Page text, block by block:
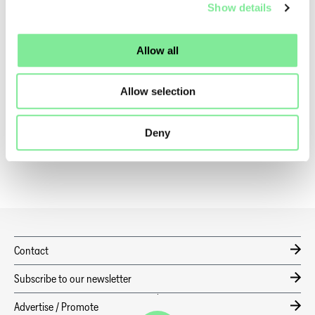
Show details
Allow all
Allow selection
Deny
Program, Musical Factory – «Triple Threat» -Link
Dance in Switzerland » Dance News
taZ CURTAIN UP 2026 – VOCATIONAL TRAINING IN THE SPOTLIGHT
Contact
Subscribe to our newsletter
Advertise / Promote